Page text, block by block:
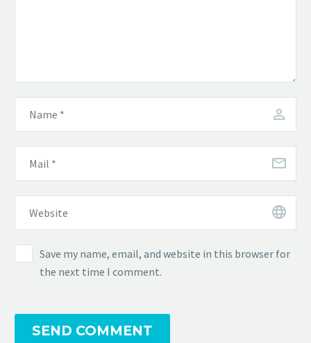
Save my name, email, and website in this browser for
the next time I comment.
SEND COMMENT